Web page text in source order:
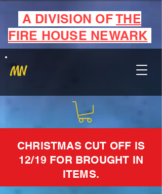
MN
A DIVISION OFTHE
FIRE HOUSE NEWARK
CHRISTMAS CUT OFF IS
12/19 FOR BROUGHT IN
ITEMS.